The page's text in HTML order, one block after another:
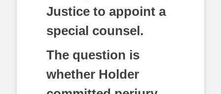
Justice to appoint a
special counsel.
The question is
whether Holder